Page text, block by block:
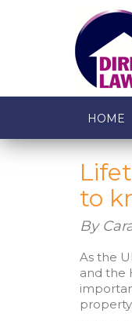
HOME
to
By
As the
and the
property.